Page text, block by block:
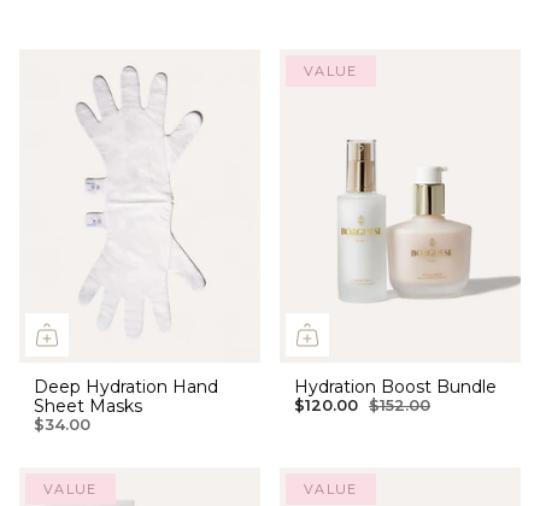
Deep Hydration Hand
Sheet Masks
$34.00
VALUE
Hydration Boost Bundle
$120.00 $152.00
VALUE VALUE